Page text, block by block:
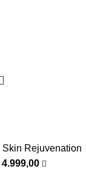
Skin Rejuvenation
4.999,00